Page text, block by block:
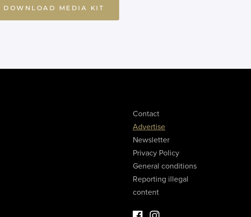
DOWNLOAD MEDIA KIT
Contact
Advertise
Newsletter
Privacy Policy
General conditions
Reporting illegal
content
Facebook Luxury Properties
Instagram Luxury Properties